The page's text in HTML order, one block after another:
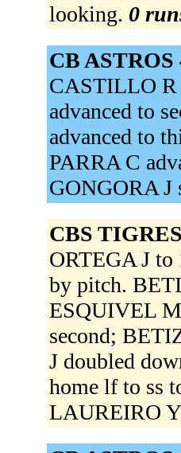
looking. 0
CB ASTROS
CASTILLO R
advanced to
advanced to
PARRA C
GONGORA
CBS
ORTEGA J
by pitch.
ESQUIVEL
second;
J doubled
home lf to ss
LAUREIRO